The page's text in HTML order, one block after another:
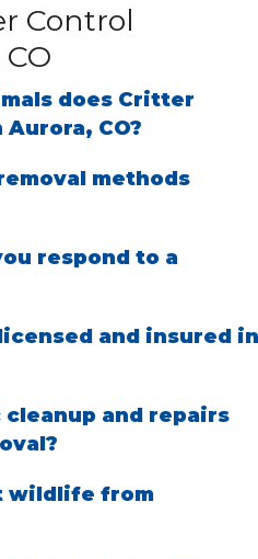
Control
does Critter
CO?
prairie dogs, raccoons,
methods
animal welfare
respond to a
next-day
and insured in
and peace of mind.
and repairs
your home.
wildlife from